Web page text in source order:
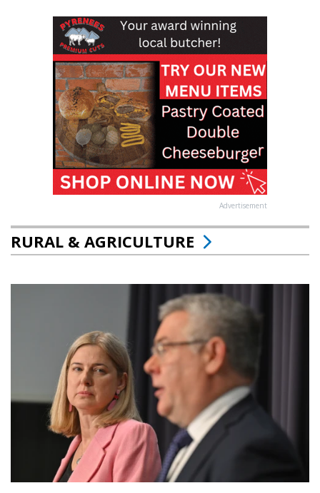
Advertisement
RURAL & AGRICULTURE